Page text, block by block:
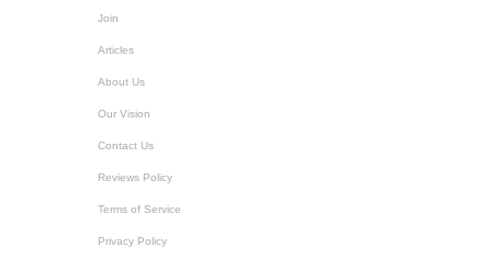
Join
Articles
About Us
Our Vision
Contact Us
Reviews Policy
Terms of Service
Privacy Policy